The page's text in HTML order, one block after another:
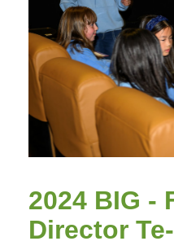
2024 BIG -
Director